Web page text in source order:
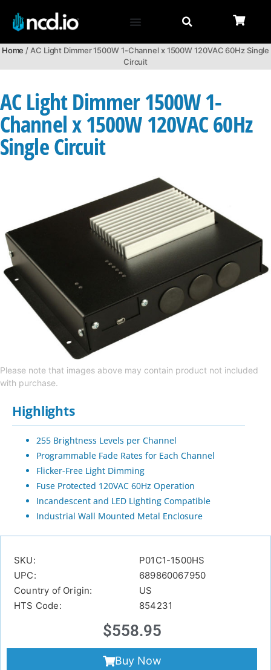
Home / AC Light Dimmer 1500W 1-Channel x 1500W 120VAC 60Hz Single
Circuit
AC Light Dimmer 1500W 1-
Channel x 1500W 120VAC 60Hz
Single Circuit
Please note that images above may contain product not included
with purchase.
Highlights
255 Brightness Levels per Channel
Programmable Fade Rates for Each Channel
Flicker-Free Light Dimming
Fuse Protected 120VAC 60Hz Operation
Incandescent and LED Lighting Compatible
Industrial Wall Mounted Metal Enclosure
SKU:
P01C1-1500HS
UPC:
689860067950
Country of Origin:
US
HTS Code:
854231
$558.95
Buy Now